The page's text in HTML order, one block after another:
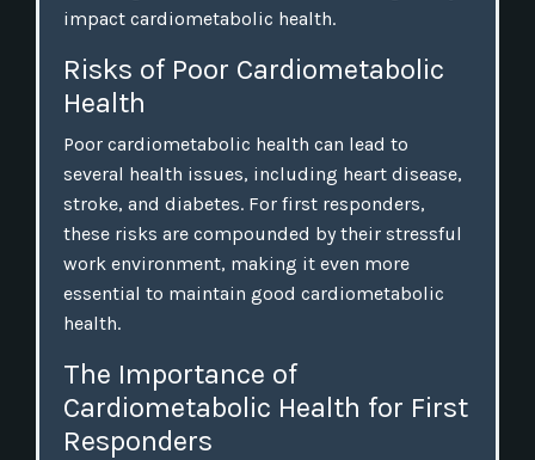
impact cardiometabolic health.
Risks of Poor Cardiometabolic
Health
Poor cardiometabolic health can lead to
several health issues, including heart disease,
stroke, and diabetes. For first responders,
these risks are compounded by their stressful
work environment, making it even more
essential to maintain good cardiometabolic
health.
The Importance of
Cardiometabolic Health for First
Responders